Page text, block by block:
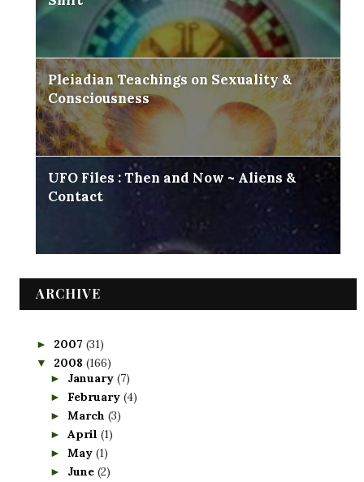
Pleiadian Teachings on Sexuality &
Consciousness
UFO Files : Then and Now ~ Aliens &
Contact
ARCHIVE
► 2007 (31)
▼ 2008 (166)
► January (7)
► February (4)
► March (3)
► April (1)
► May (1)
► June (2)